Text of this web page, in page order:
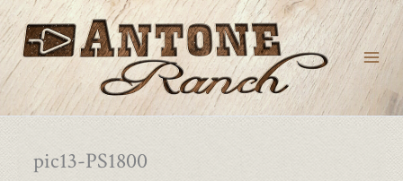
Skip
to
content
pic13-PS1800